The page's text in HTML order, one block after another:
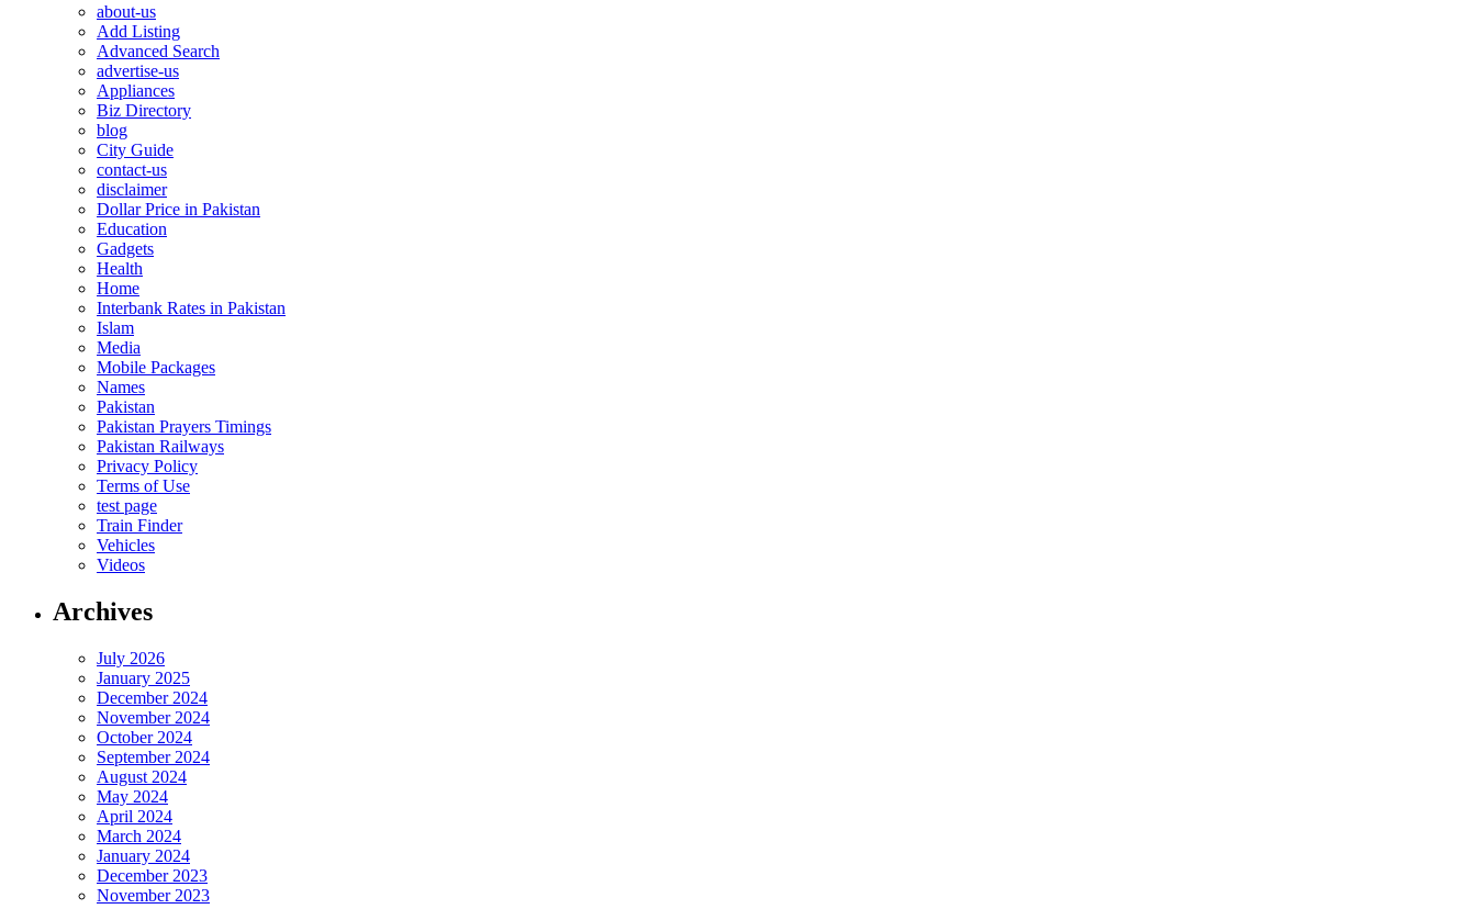
about-us
Add Listing
Advanced Search
advertise-us
Appliances
Biz Directory
blog
City Guide
contact-us
disclaimer
Dollar Price in Pakistan
Education
Gadgets
Health
Home
Interbank Rates in Pakistan
Islam
Media
Mobile Packages
Names
Pakistan
Pakistan Prayers Timings
Pakistan Railways
Privacy Policy
Terms of Use
test page
Train Finder
Vehicles
Videos
Archives
July 2026
January 2025
December 2024
November 2024
October 2024
September 2024
August 2024
May 2024
April 2024
March 2024
January 2024
December 2023
November 2023